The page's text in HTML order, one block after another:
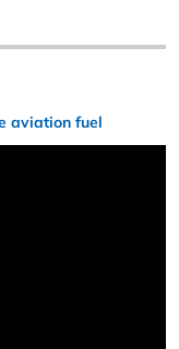
aviation fuel